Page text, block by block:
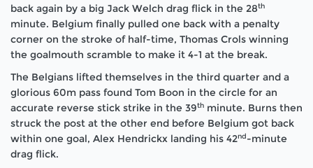
back again by a big Jack Welch drag flick in the 28th
minute. Belgium finally pulled one back with a penalty
corner on the stroke of half-time, Thomas Crols winning
the goalmouth scramble to make it 4-1 at the break.
The Belgians lifted themselves in the third quarter and a
glorious 60m pass found Tom Boon in the circle for an
accurate reverse stick strike in the 39th minute. Burns then
struck the post at the other end before Belgium got back
within one goal, Alex Hendrickx landing his 42nd-minute
drag flick.